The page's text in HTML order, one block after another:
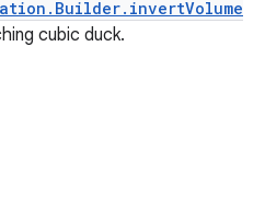
cubic duck.